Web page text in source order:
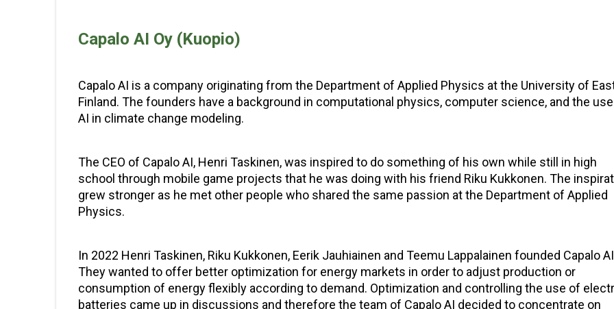
Capalo AI Oy (Kuopio)
Capalo AI is a company originating from the Department of Applied Physics at the University of
Finland. The founders have a background in computational physics, computer science, and the
AI in climate change modeling.
The CEO of Capalo AI, Henri Taskinen, was inspired to do something of his own while still in high
school through mobile game projects that he was doing with his friend Riku Kukkonen. The
grew stronger as he met other people who shared the same passion at the Department of Applied
Physics.
In 2022 Henri Taskinen, Riku Kukkonen, Eerik Jauhiainen and Teemu Lappalainen founded Capalo
They wanted to offer better optimization for energy markets in order to adjust production or
consumption of energy flexibly according to demand. Optimization and controlling the use of
batteries came up in discussions and therefore the team of Capalo AI decided to concentrate on